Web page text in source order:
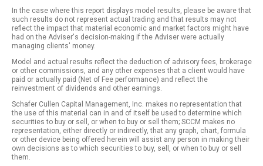
In the case where this report displays model results, please be aware that
such results do not represent actual trading and that results may not
reflect the impact that material economic and market factors might have
had on the Adviser's decision-making if the Adviser were actually
managing clients' money.
Model and actual results reflect the deduction of advisory fees, brokerage
or other commissions, and any other expenses that a client would have
paid or actually paid (Net of Fee performance) and reflect the
reinvestment of dividends and other earnings.
Schafer Cullen Capital Management, Inc. makes no representation that
the use of this material can in and of itself be used to determine which
securities to buy or sell, or when to buy or sell them; SCCM makes no
representation, either directly or indirectly, that any graph, chart, formula
or other device being offered herein will assist any person in making their
own decisions as to which securities to buy, sell, or when to buy or sell
them.